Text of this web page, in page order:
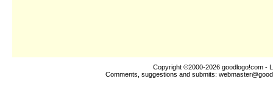
Copyright ©2000-2026 goodlogo!com -
Comments, suggestions and submits: